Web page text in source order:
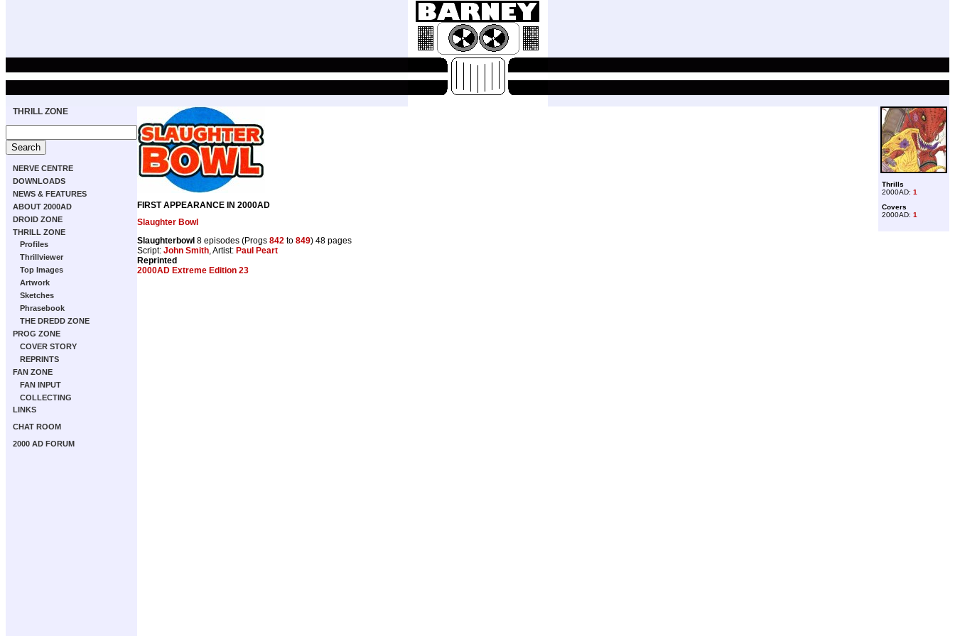
THRILL ZONE
NERVE CENTRE
DOWNLOADS
NEWS & FEATURES
ABOUT 2000AD
DROID ZONE
THRILL ZONE
Profiles
Thrillviewer
Top Images
Artwork
Sketches
Phrasebook
THE DREDD ZONE
PROG ZONE
COVER STORY
REPRINTS
FAN ZONE
FAN INPUT
COLLECTING
LINKS
CHAT ROOM
2000 AD FORUM
Thrills
2000AD: 1
Covers
2000AD: 1
FIRST APPEARANCE IN 2000AD
Slaughter Bowl
Slaughterbowl 8 episodes (Progs 842 to 849) 48 pages
Script: John Smith, Artist: Paul Peart
Reprinted
2000AD Extreme Edition 23